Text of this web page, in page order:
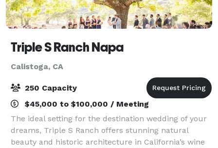
Triple S Ranch Napa
Calistoga, CA
250 Capacity
$45,000 to $100,000 / Meeting
The ideal setting for the destination wedding of your
dreams, Triple S Ranch offers stunning natural
beauty and historic architecture in California’s wine